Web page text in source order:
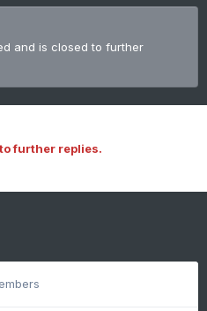
and is closed to further
further replies.